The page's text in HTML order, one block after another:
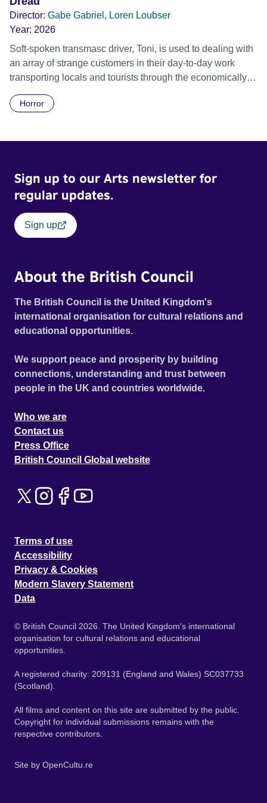
who yearns to settle down and marry his Protestant
girlfriend, but who is drawn into violent confrontation with
Director: Gabe Gabriel, Loren Loubser
Year: 2026
Soft-spoken transmasc driver, Toni, is used to dealing with
an array of strange customers in their day-to-day work
transporting locals and tourists through the economically
Daimler. But when Claudia, a German digital nomad with
Film Festival 2026
Horror
Sign up to our Arts newsletter for
regular updates.
Sign up
About the British Council
The British Council is the United Kingdom's
international organisation for cultural relations and
educational opportunities.
We support peace and prosperity by building
connections, understanding and trust between
people in the UK and countries worldwide.
Who we are
Contact us
Press Office
British Council Global website
Terms of use
Accessibility
Privacy & Cookies
Modern Slavery Statement
Data
© British Council 2026. The United Kingdom's international
organisation for cultural relations and educational
opportunities.
A registered charity: 209131 (England and Wales) SC037733
(Scotland).
All films and content on this site are submitted by the public.
Copyright for individual submissions remains with the
respective contributors.
Site by OpenCultu.re